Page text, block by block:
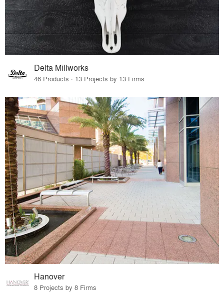
Delta Millworks
46 Products · 13 Projects by 13 Firms
Hanover
8 Projects by 8 Firms